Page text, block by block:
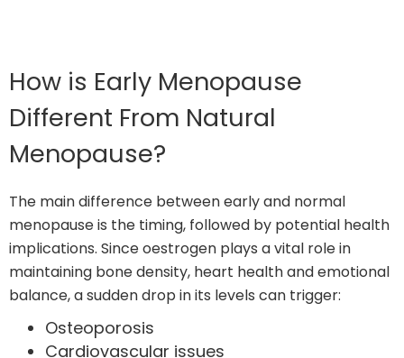
How is Early Menopause
Different From Natural
Menopause?
The main difference between early and normal
menopause is the timing, followed by potential health
implications. Since oestrogen plays a vital role in
maintaining bone density, heart health and emotional
balance, a sudden drop in its levels can trigger:
Osteoporosis
Cardiovascular issues